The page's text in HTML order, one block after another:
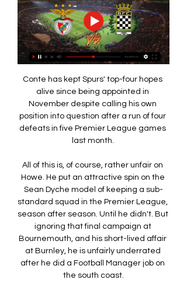
Conte has kept Spurs' top-four hopes
alive since being appointed in
November despite calling his own
position into question after a run of four
defeats in five Premier League games
last month.
All of this is, of course, rather unfair on
Howe. He put an attractive spin on the
Sean Dyche model of keeping a sub-
standard squad in the Premier League,
season after season. Until he didn't. But
ignoring that final campaign at
Bournemouth, and his short-lived affair
at Burnley, he is unfairly underrated
after he did a Football Manager job on
the south coast.